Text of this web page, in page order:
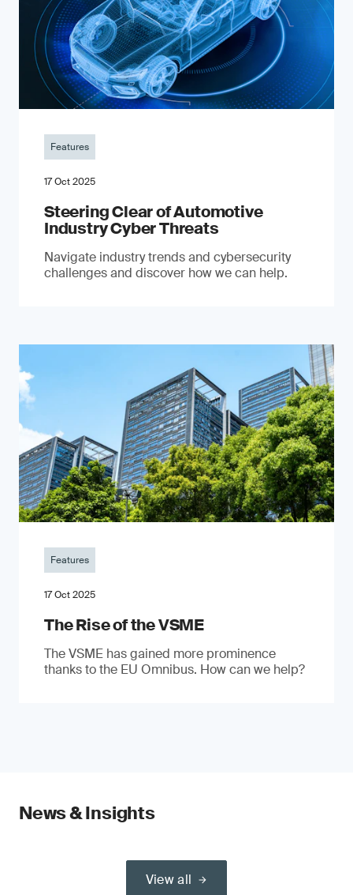
Features
17 Oct 2025
Steering Clear of Automotive
Industry Cyber Threats
Navigate industry trends and cybersecurity
challenges and discover how we can help.
Features
17 Oct 2025
The Rise of the VSME
The VSME has gained more prominence
thanks to the EU Omnibus. How can we help?
News & Insights
View all